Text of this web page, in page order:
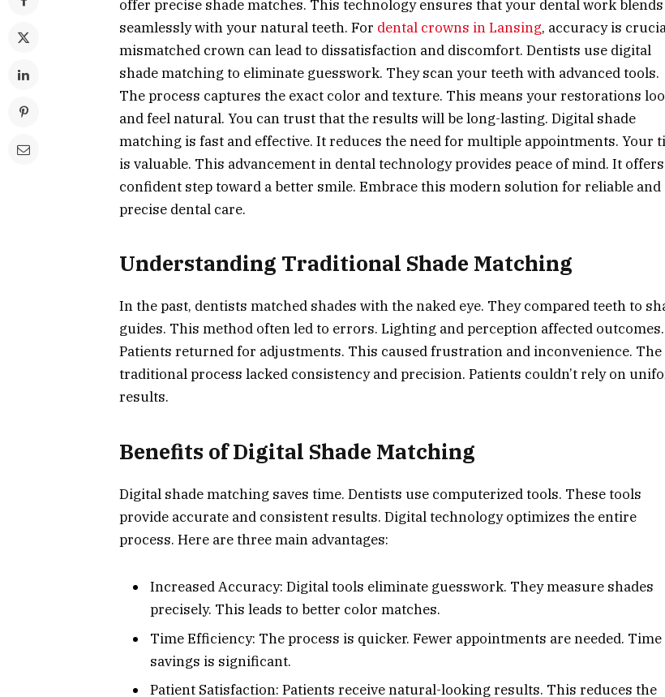
offer precise shade matches. This technology ensures that your dental work blends
seamlessly with your natural teeth. For dental crowns in Lansing, accuracy is
mismatched crown can lead to dissatisfaction and discomfort. Dentists use digital
shade matching to eliminate guesswork. They scan your teeth with advanced tools.
The process captures the exact color and texture. This means your restorations
and feel natural. You can trust that the results will be long-lasting. Digital shade
matching is fast and effective. It reduces the need for multiple appointments. Your
is valuable. This advancement in dental technology provides peace of mind. It
confident step toward a better smile. Embrace this modern solution for reliable and
precise dental care.
Understanding Traditional Shade Matching
In the past, dentists matched shades with the naked eye. They compared teeth to
guides. This method often led to errors. Lighting and perception affected outcomes.
Patients returned for adjustments. This caused frustration and inconvenience. The
traditional process lacked consistency and precision. Patients couldn’t rely on
results.
Benefits of Digital Shade Matching
Digital shade matching saves time. Dentists use computerized tools. These tools
provide accurate and consistent results. Digital technology optimizes the entire
process. Here are three main advantages:
Increased Accuracy: Digital tools eliminate guesswork. They measure shades
precisely. This leads to better color matches.
Time Efficiency: The process is quicker. Fewer appointments are needed. Time
savings is significant.
Patient Satisfaction: Patients receive natural-looking results. This reduces the